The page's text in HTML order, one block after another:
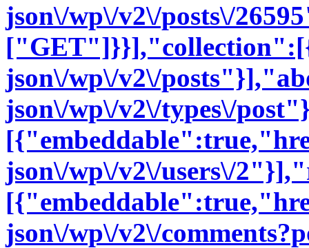
json\/wp\/v2\/posts\/
json\/wp\/v2\/
json\/wp\/v2\/types\/
json\/wp\/v2\/users\/
json\/wp\/v2\/